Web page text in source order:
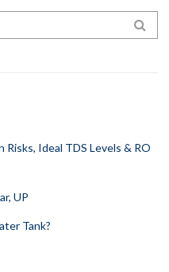
Ideal TDS Levels & RO
UP
Tank?